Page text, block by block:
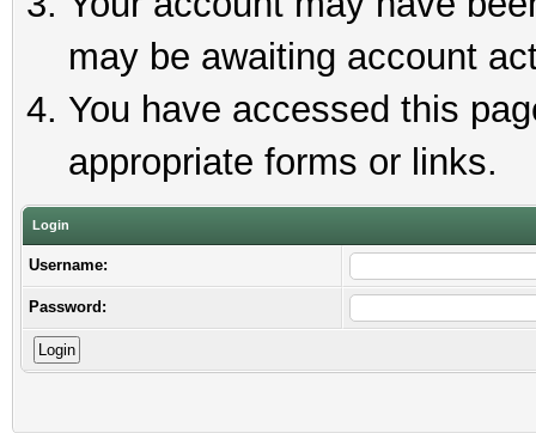
may be awaiting account
You have accessed this
appropriate forms or links.
Login
Username:
Password: